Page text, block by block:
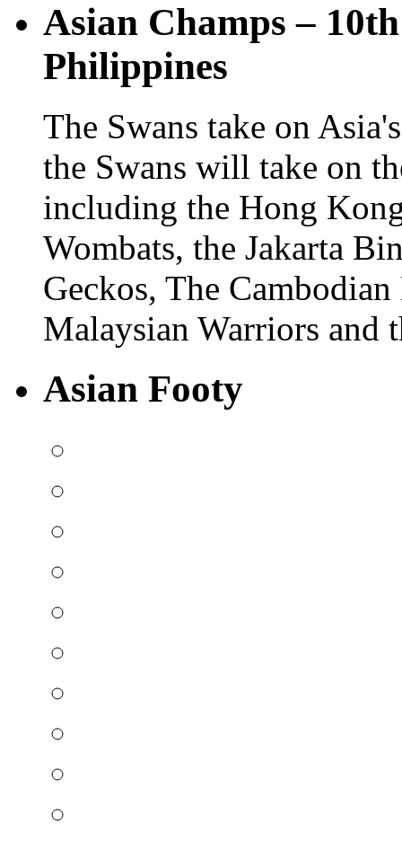
Asian Champs –
Philippines
The Swans take on
the Swans will take on
including the Hong
Wombats, the Jakarta
Geckos, The
Malaysian Warriors and
Asian Footy